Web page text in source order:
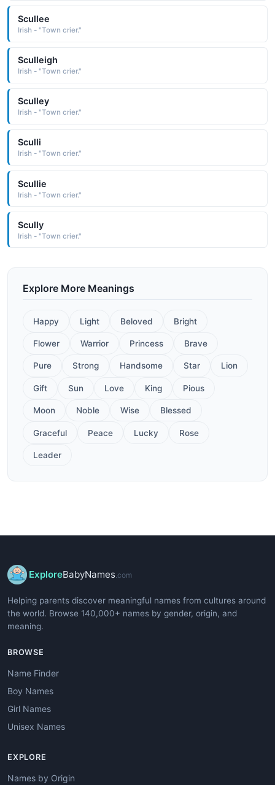
Scullee
Irish - "Town crier."
Sculleigh
Irish - "Town crier."
Sculley
Irish - "Town crier."
Sculli
Irish - "Town crier."
Scullie
Irish - "Town crier."
Scully
Irish - "Town crier."
Explore More Meanings
Happy Light Beloved Bright
Flower Warrior Princess Brave
Pure Strong Handsome Star Lion
Gift Sun Love King Pious
Moon Noble Wise Blessed
Graceful Peace Lucky Rose
Leader
ExploreBabyNames.com
Helping parents discover meaningful names from cultures around
the world. Browse 140,000+ names by gender, origin, and
meaning.
BROWSE
Name Finder
Boy Names
Girl Names
Unisex Names
EXPLORE
Names by Origin